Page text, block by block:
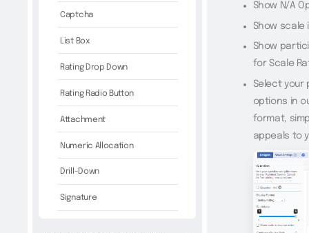
Captcha
List Box
Rating Drop Down
Rating Radio Button
Attachment
Numeric Allocation
Drill-Down
Signature
Show N/A
Show scale
Show
for Scale
Select your
options in
format,
appeals to